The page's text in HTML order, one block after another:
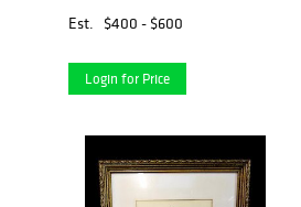
Est.
$400 - $600
Login for Price